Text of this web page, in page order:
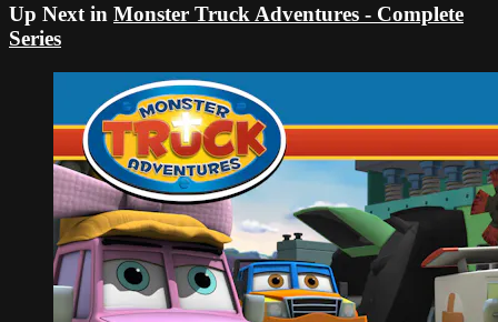
Up Next in Monster Truck Adventures - Complete
Series